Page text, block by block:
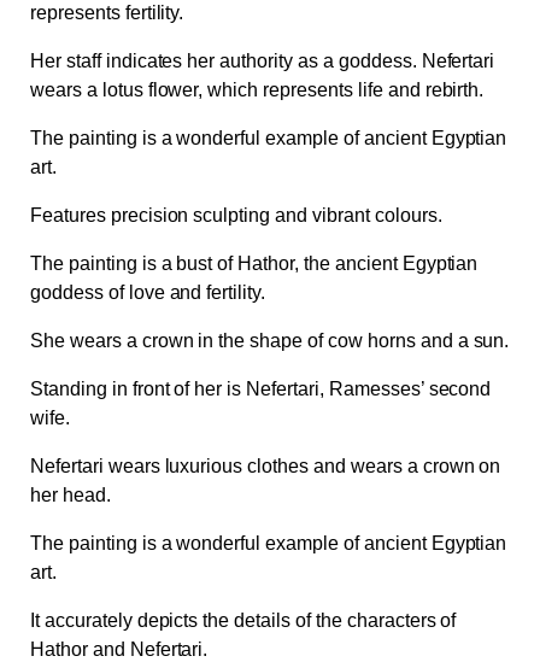
represents fertility.
Her staff indicates her authority as a goddess. Nefertari
wears a lotus flower, which represents life and rebirth.
The painting is a wonderful example of ancient Egyptian
art.
Features precision sculpting and vibrant colours.
The painting is a bust of Hathor, the ancient Egyptian
goddess of love and fertility.
She wears a crown in the shape of cow horns and a sun.
Standing in front of her is Nefertari, Ramesses’ second
wife.
Nefertari wears luxurious clothes and wears a crown on
her head.
The painting is a wonderful example of ancient Egyptian
art.
It accurately depicts the details of the characters of
Hathor and Nefertari.